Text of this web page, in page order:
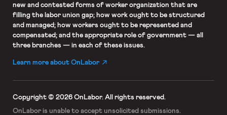
new and contested forms of worker organization that are
filling the labor union gap; how work ought to be structured
and managed; how workers ought to be represented and
compensated; and the appropriate role of government — all
three branches — in each of these issues.
Learn more about OnLabor
Copyright © 2026 OnLabor. All rights reserved.
OnLabor is unable to accept unsolicited submissions.